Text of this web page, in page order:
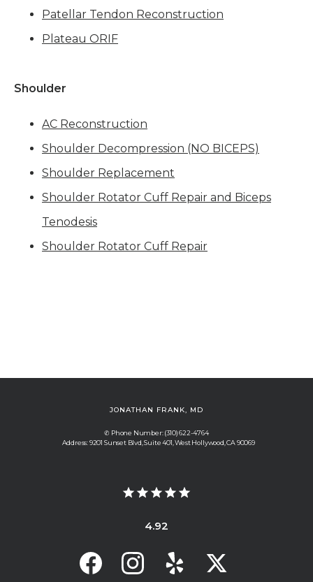
Patellar Tendon Reconstruction
Plateau ORIF
Shoulder
AC Reconstruction
Shoulder Decompression (NO BICEPS)
Shoulder Replacement
Shoulder Rotator Cuff Repair and Biceps
Tenodesis
Shoulder Rotator Cuff Repair
JONATHAN FRANK, MD
✆ Phone Number: (310) 622-4764
Address: 9201 Sunset Blvd, Suite 401, West Hollywood, CA 90069
4.92